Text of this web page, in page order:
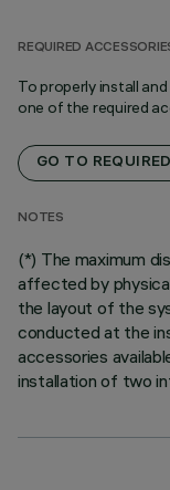
REQUIRED
To properly install
one of the required
GO TO
NOTES
(*) The maximum
affected by
the layout of the
conducted at the
accessories
installation of two